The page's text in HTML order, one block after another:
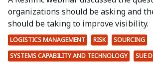
organizations should be asking and
should be taking to improve visibility.
LOGISTICS MANAGEMENT RISK
SOURCING
SYSTEMS CAPABILITY AND TECHNOLOGY
SUE